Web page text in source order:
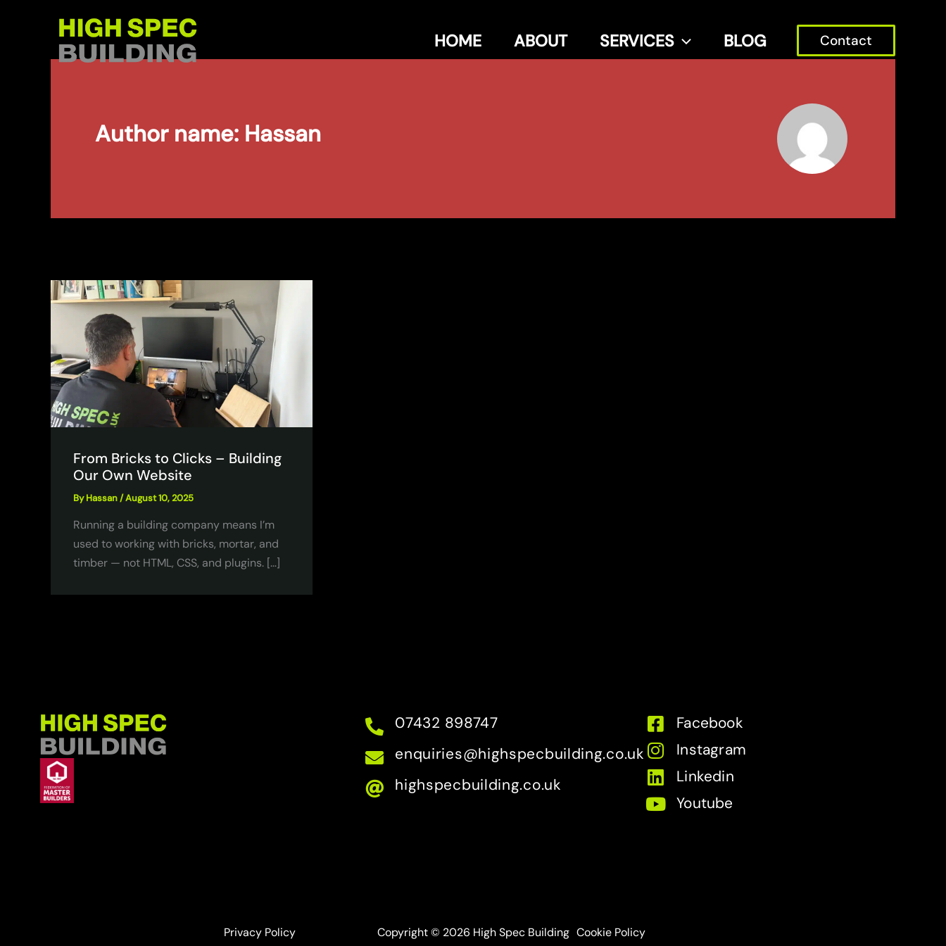
content
HOME ABOUT SERVICES BLOG Contact
Author name: Hassan
From Bricks to Clicks – Building
Our Own Website
By Hassan/August 10, 2025
Running a building company means I’m
used to working with bricks, mortar, and
timber — not HTML, CSS, and plugins. […]
07432 898747
enquiries@highspecbuilding.co.uk
highspecbuilding.co.uk
Facebook
Instagram
Linkedin
Youtube
Privacy Policy Copyright © 2026 High Spec Building Cookie Policy